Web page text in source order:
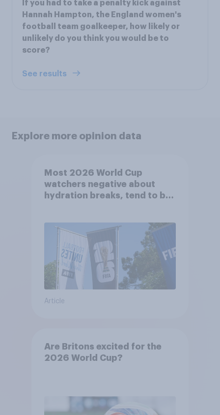
If you had to take a penalty kick against
Hannah Hampton, the England women's
football team goalkeeper, how likely or
unlikely do you think you would be to
score?
See results
Explore more opinion data
Most 2026 World Cup
watchers negative about
hydration breaks, tend to be
Article
Are Britons excited for the
2026 World Cup?